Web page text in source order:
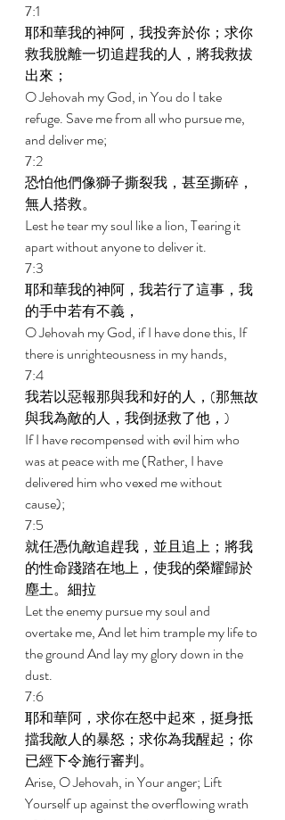
7:1
耶和華我的神阿，我投奔於你；求你
救我脫離一切追趕我的人，將我救拔
出來；
O Jehovah my God, in You do I take
refuge. Save me from all who pursue me,
and deliver me;
7:2
恐怕他們像獅子撕裂我，甚至撕碎，
無人搭救。
Lest he tear my soul like a lion, Tearing it
apart without anyone to deliver it.
7:3
耶和華我的神阿，我若行了這事，我
的手中若有不義，
O Jehovah my God, if I have done this, If
there is unrighteousness in my hands,
7:4
我若以惡報那與我和好的人，(那無故
與我為敵的人，我倒拯救了他，)
If I have recompensed with evil him who
was at peace with me (Rather, I have
delivered him who vexed me without
cause);
7:5
就任憑仇敵追趕我，並且追上；將我
的性命踐踏在地上，使我的榮耀歸於
塵土。細拉
Let the enemy pursue my soul and
overtake me, And let him trample my life to
the ground And lay my glory down in the
dust.
7:6
耶和華阿，求你在怒中起來，挺身抵
擋我敵人的暴怒；求你為我醒起；你
已經下令施行審判。
Arise, O Jehovah, in Your anger; Lift
Yourself up against the overflowing wrath